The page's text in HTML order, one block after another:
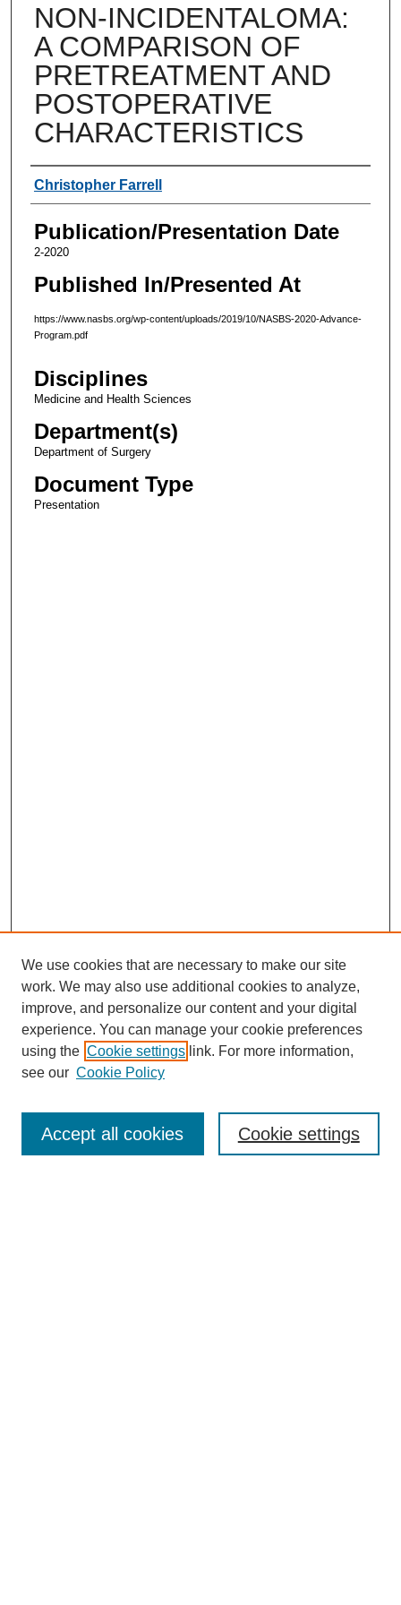
NON-INCIDENTALOMA:
A COMPARISON OF
PRETREATMENT AND
POSTOPERATIVE
CHARACTERISTICS
Authors
Christopher Farrell
Publication/Presentation Date
2-2020
Published In/Presented At
https://www.nasbs.org/wp-content/uploads/2019/10/NASBS-2020-Advance-
Program.pdf
Disciplines
Medicine and Health Sciences
Department(s)
Department of Surgery
Document Type
Presentation
Enter search terms:
We use cookies that are necessary to make our site
work. We may also use additional cookies to analyze,
improve, and personalize our content and your digital
experience. You can manage your cookie preferences
using the Cookie settings link. For more information,
see our Cookie Policy
Cookie settings
Accept all cookies